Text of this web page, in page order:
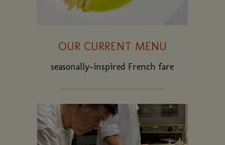
OUR CURRENT MENU
seasonally-inspired French fare